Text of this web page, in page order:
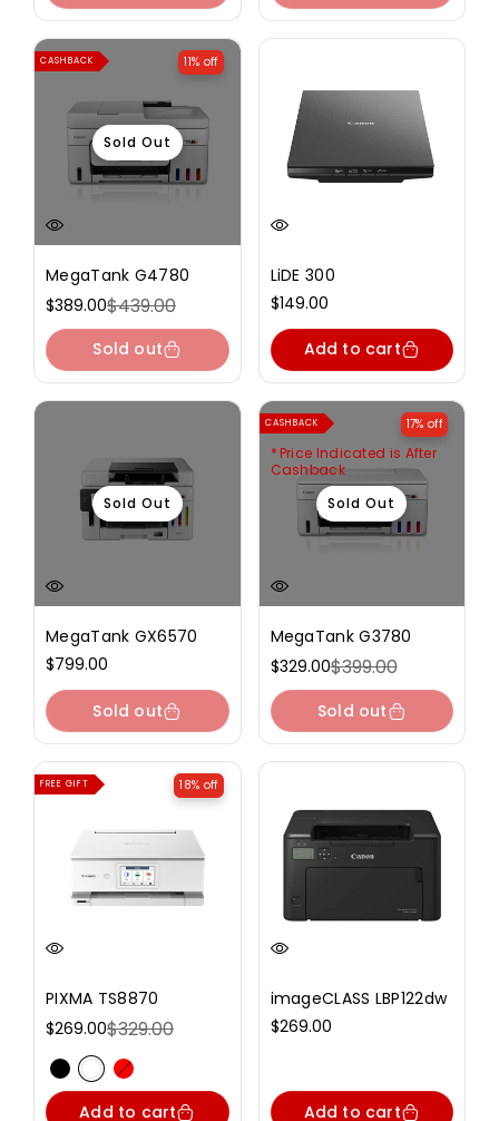
Sold Out
11% off
CASHBACK
MegaTank G4780
Sale
price
$389.00
Regular
price
$439.00
Sold out
LiDE 300
Regular
price
$149.00
Add to cart
Sold Out
MegaTank GX6570
Regular
price
$799.00
Sold out
Sold Out
17% off
CASHBACK
Price Indicated is After
Cashback
MegaTank G3780
Sale
price
$329.00
Regular
price
$399.00
Sold out
18% off
FREE GIFT
PIXMA TS8870
Sale
price
$269.00
Regular
price
$329.00
Add to cart
imageCLASS LBP122dw
Regular
$269.00
Add to cart